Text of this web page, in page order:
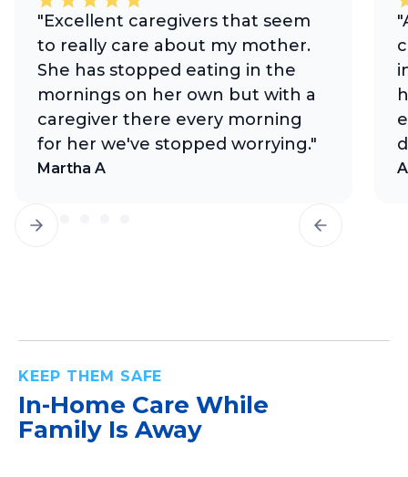
"Excellent caregivers that seem
to really care about my mother.
She has stopped eating in the
mornings on her own but with a
caregiver there every morning
for her we've stopped worrying."
Martha A
KEEP THEM SAFE
In-Home Care While
Family Is Away